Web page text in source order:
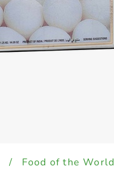
/ Food of the World